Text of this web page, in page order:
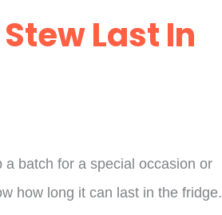
Last In
a batch for a special occasion or
how long it can last in the fridge.